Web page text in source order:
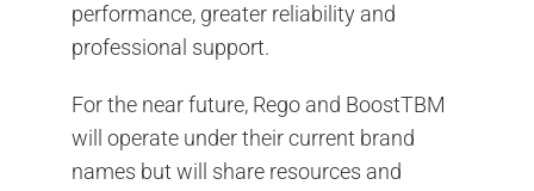
performance, greater reliability and
professional support.
For the near future, Rego and BoostTBM
will operate under their current brand
names but will share resources and